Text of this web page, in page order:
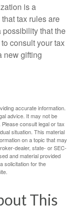
is a
tax rules are
possibility that the
consult your tax
new gifting
accurate information.
advice. It may not be
consult legal or tax
situation. This material
on a topic that may
dealer, state- or SEC-
and material provided
solicitation for the
This